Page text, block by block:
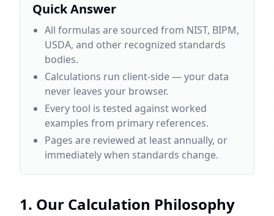
Quick Answer
All formulas are sourced from NIST, BIPM,
USDA, and other recognized standards
bodies.
Calculations run client-side — your data
never leaves your browser.
Every tool is tested against worked
examples from primary references.
Pages are reviewed at least annually, or
immediately when standards change.
1. Our Calculation Philosophy